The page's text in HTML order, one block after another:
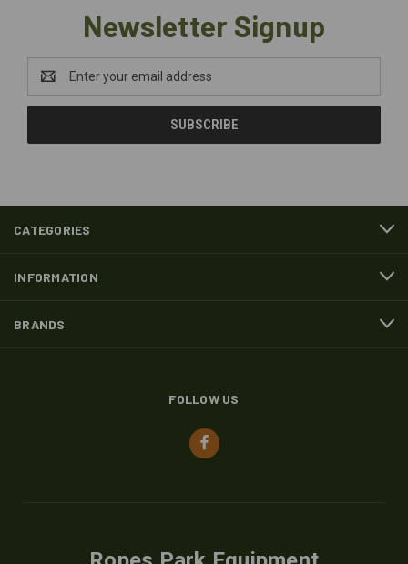
Newsletter Signup
Address
CATEGORIES
INFORMATION
BRANDS
FOLLOW US